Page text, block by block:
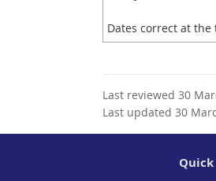
Dates correct at
Last reviewed 30
Last updated 30